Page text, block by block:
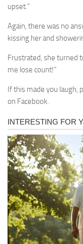
upset.”
Again, there was no
kissing her and
Frustrated, she turned
me lose count!”
If this made you laugh,
on Facebook.